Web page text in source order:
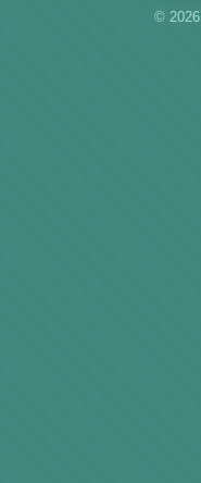
© 2026